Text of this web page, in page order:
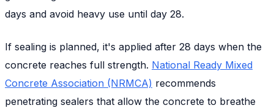
days and avoid heavy use until day 28.
If sealing is planned, it's applied after 28 days when the
concrete reaches full strength. National Ready Mixed
Concrete Association (NRMCA) recommends
penetrating sealers that allow the concrete to breathe